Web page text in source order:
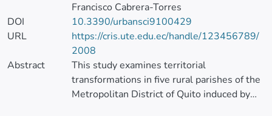
Francisco Cabrera-Torres
DOI
10.3390/urbansci9100429
URL
https://cris.ute.edu.ec/handle/123456789/
2008
Abstract
This study examines territorial
transformations in five rural parishes of the
Metropolitan District of Quito induced by